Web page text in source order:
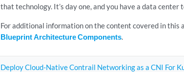
that technology. It’s day one, and you have a data center
For additional information on the content covered in this
Blueprint Architecture Components.
Deploy Cloud-Native Contrail Networking as a CNI For